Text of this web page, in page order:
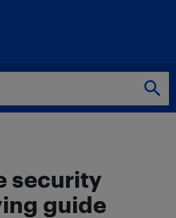
security
guide